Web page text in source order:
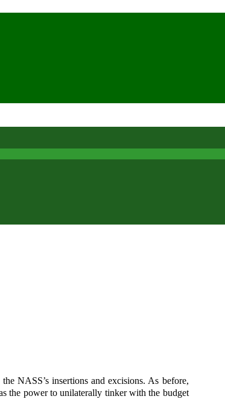
NASS’s insertions and excisions. As before,
the power to unilaterally tinker with the budget